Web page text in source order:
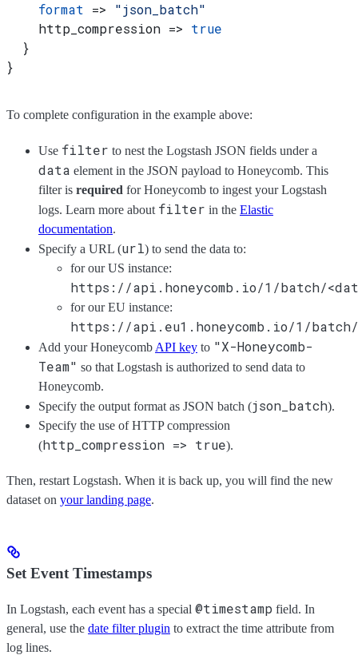
    format
=> "json_batch"
    http_compression =>
true
  }
}
To complete configuration in the example above:
Use filter to nest the Logstash JSON fields under a
data element in the JSON payload to Honeycomb. This
filter is required for Honeycomb to ingest your Logstash
logs. Learn more about filter in the Elastic
documentation.
Specify a URL (url) to send the data to:
for our US instance:
https://api.honeycomb.io/1/batch/
for our EU instance:
https://api.eu1.honeycomb.io/1/batch/
Add your Honeycomb API key to "X-Honeycomb-
Team" so that Logstash is authorized to send data to
Honeycomb.
Specify the output format as JSON batch (json_batch).
Specify the use of HTTP compression
(http_compression => true).
Then, restart Logstash. When it is back up, you will find the new
dataset on your landing page.
Set Event Timestamps
In Logstash, each event has a special @timestamp field. In
general, use the date filter plugin to extract the time attribute from
log lines.